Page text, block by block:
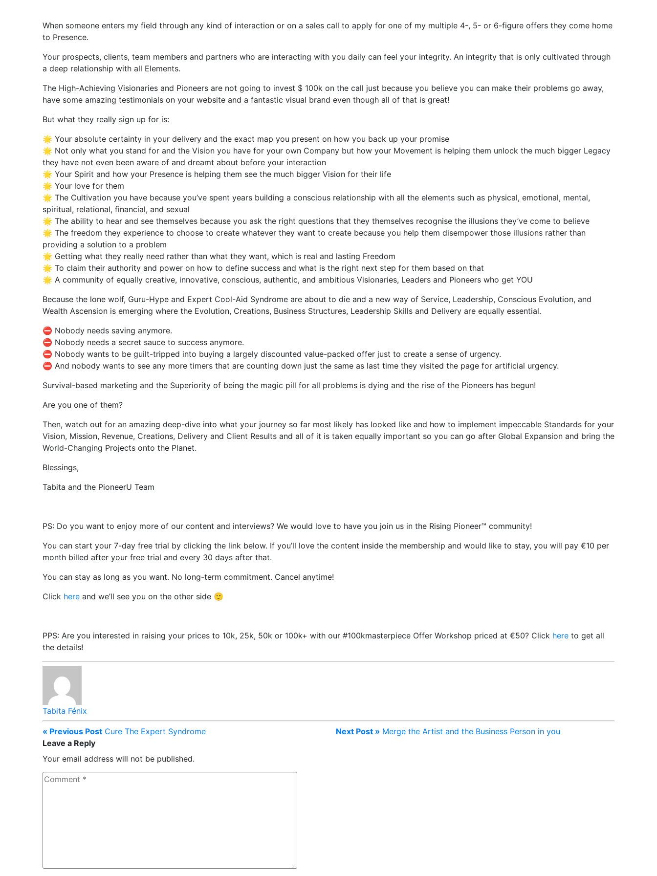
When someone enters my field through any kind of interaction or on a sales call to apply for one of my multiple 4-, 5- or 6-figure offers they come home
to Presence.
Your prospects, clients, team members and partners who are interacting with you daily can feel your integrity. An integrity that is only cultivated through
a deep relationship with all Elements.
The High-Achieving Visionaries and Pioneers are not going to invest $ 100k on the call just because you believe you can make their problems go away,
have some amazing testimonials on your website and a fantastic visual brand even though all of that is great!
But what they really sign up for is:
🌟 Your absolute certainty in your delivery and the exact map you present on how you back up your promise
🌟 Not only what you stand for and the Vision you have for your own Company but how your Movement is helping them unlock the much bigger Legacy
they have not even been aware of and dreamt about before your interaction
🌟 Your Spirit and how your Presence is helping them see the much bigger Vision for their life
🌟 Your love for them
🌟 The Cultivation you have because you’ve spent years building a conscious relationship with all the elements such as physical, emotional, mental,
spiritual, relational, financial, and sexual
🌟 The ability to hear and see themselves because you ask the right questions that they themselves recognise the illusions they’ve come to believe
🌟 The freedom they experience to choose to create whatever they want to create because you help them disempower those illusions rather than
providing a solution to a problem
🌟 Getting what they really need rather than what they want, which is real and lasting Freedom
🌟 To claim their authority and power on how to define success and what is the right next step for them based on that
🌟 A community of equally creative, innovative, conscious, authentic, and ambitious Visionaries, Leaders and Pioneers who get YOU
Because the lone wolf, Guru-Hype and Expert Cool-Aid Syndrome are about to die and a new way of Service, Leadership, Conscious Evolution, and
Wealth Ascension is emerging where the Evolution, Creations, Business Structures, Leadership Skills and Delivery are equally essential.
⛔ Nobody needs saving anymore.
⛔ Nobody needs a secret sauce to success anymore.
⛔ Nobody wants to be guilt-tripped into buying a largely discounted value-packed offer just to create a sense of urgency.
⛔ And nobody wants to see any more timers that are counting down just the same as last time they visited the page for artificial urgency.
Survival-based marketing and the Superiority of being the magic pill for all problems is dying and the rise of the Pioneers has begun!
Are you one of them?
Then, watch out for an amazing deep-dive into what your journey so far most likely has looked like and how to implement impeccable Standards for your
Vision, Mission, Revenue, Creations, Delivery and Client Results and all of it is taken equally important so you can go after Global Expansion and bring the
World-Changing Projects onto the Planet.
Blessings,
Tabita and the PioneerU Team
PS: Do you want to enjoy more of our content and interviews? We would love to have you join us in the Rising Pioneer™ community!
You can start your 7-day free trial by clicking the link below. If you’ll love the content inside the membership and would like to stay, you will pay €10 per
month billed after your free trial and every 30 days after that.
You can stay as long as you want. No long-term commitment. Cancel anytime!
Click here and we’ll see you on the other side 🙂
PPS: Are you interested in raising your prices to 10k, 25k, 50k or 100k+ with our #100kmasterpiece Offer Workshop priced at €50? Click here to get all
the details!
Tabita Fénix
« Previous Post Cure The Expert Syndrome Next Post » Merge the Artist and the Business Person in you
Leave a Reply
Your email address will not be published.